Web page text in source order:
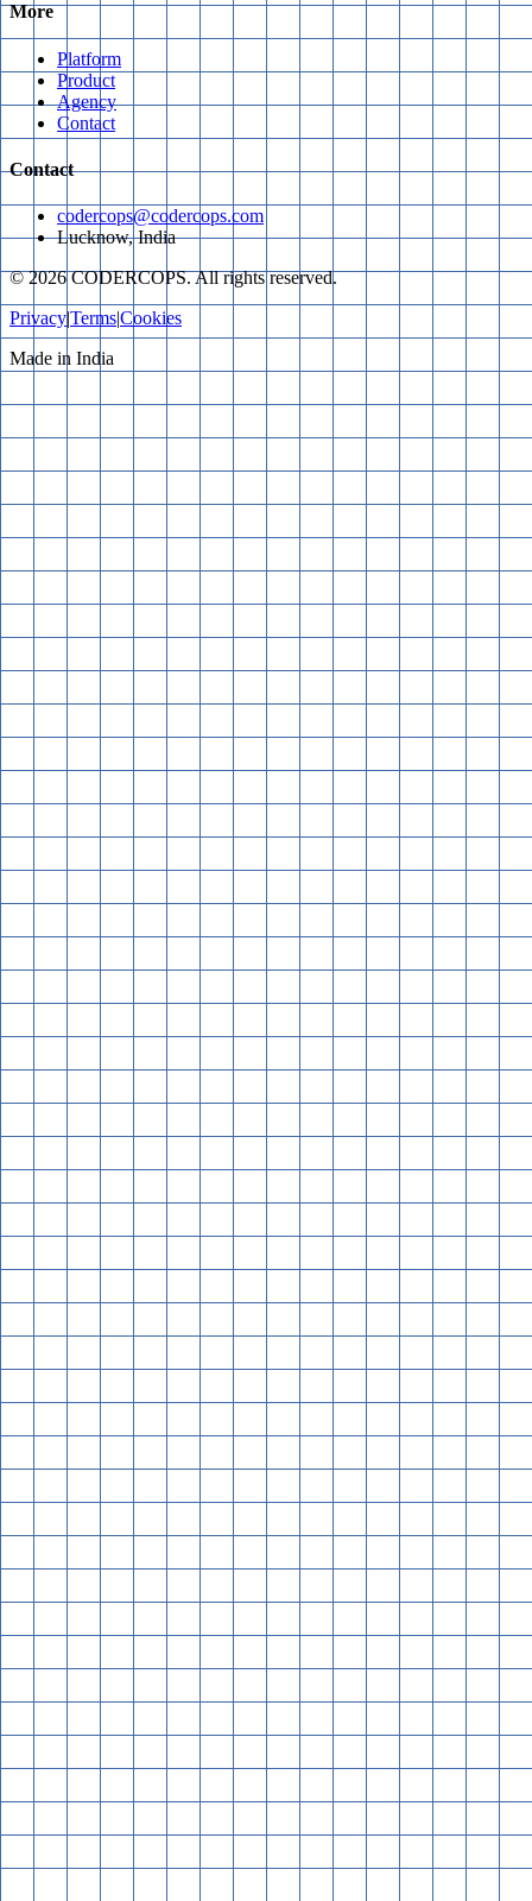
More
Platform
Product
Agency
Contact
Contact
codercops@codercops.com
Lucknow, India
©2026CODERCOPS. All rights reserved.
Privacy|Terms|Cookies
Made in India